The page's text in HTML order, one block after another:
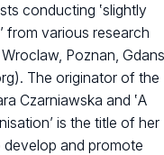
conducting ‛slightly
from various research
Poznan,
The originator of the
Czarniawska and ‛A
is the title of her
and promote